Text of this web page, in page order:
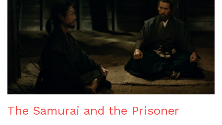
The Samurai and the Prisoner